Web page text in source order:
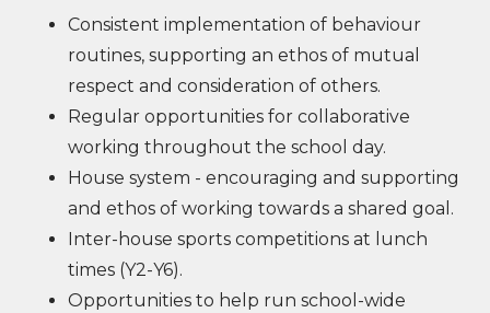
Consistent implementation of behaviour
routines, supporting an ethos of mutual
respect and consideration of others.
Regular opportunities for collaborative
working throughout the school day.
House system - encouraging and supporting
and ethos of working towards a shared goal.
Inter-house sports competitions at lunch
times (Y2-Y6).
Opportunities to help run school-wide